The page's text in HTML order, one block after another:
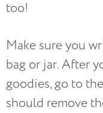
too!
Make sure you
bag or jar. After
goodies, go to
should remove